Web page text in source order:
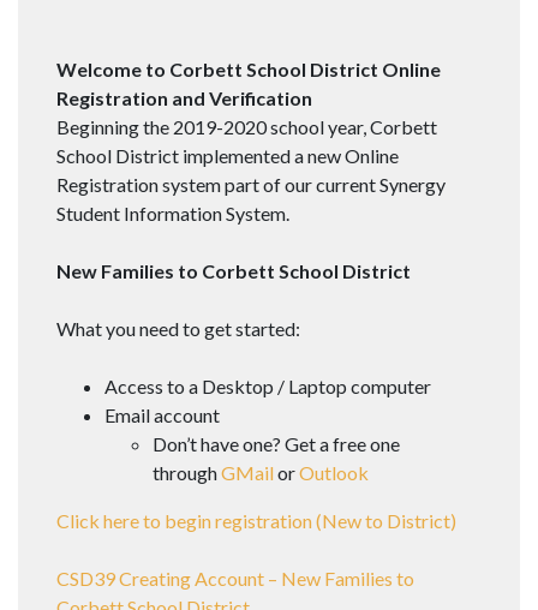
Welcome to Corbett School District Online
Registration and Verification
Beginning the 2019-2020 school year, Corbett
School District implemented a new Online
Registration system part of our current Synergy
Student Information System.
New Families to Corbett School District
What you need to get started:
Access to a Desktop / Laptop computer
Email​ account
​Don’t have one? Get a free one
throughGMailorOutlook​
Click here to begin registration (New to District)
CSD39 Creating Account – New Families to